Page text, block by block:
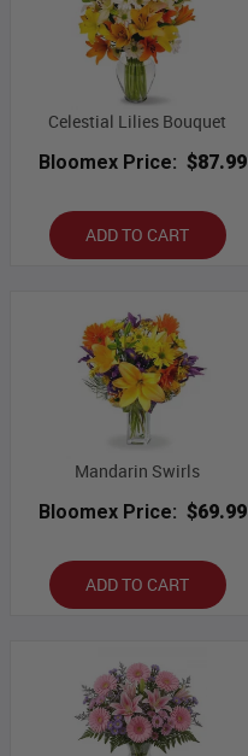
Celestial Lilies Bouquet
Bloomex Price: $87.99
ADD TO CART
Mandarin Swirls
Bloomex Price: $69.99
ADD TO CART